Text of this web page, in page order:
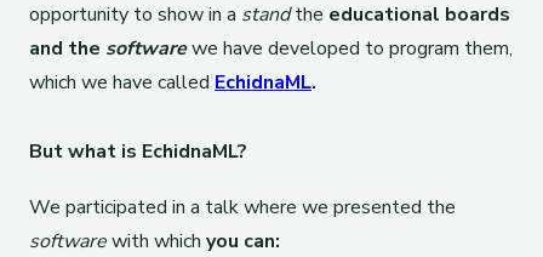
opportunity to show in a standthe educational boards
and the softwarewe have developed to program them,
which we have called EchidnaML.
But what is EchidnaML?
We participated in a talk where we presented the
softwarewith which you can: